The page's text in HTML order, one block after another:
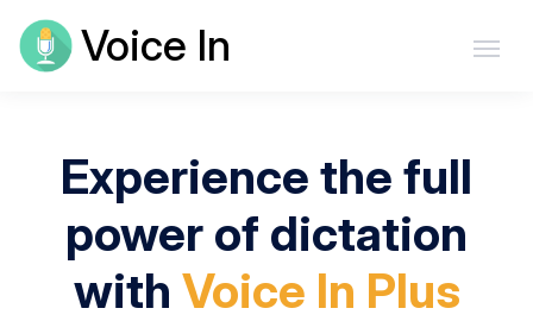
Voice In
Experience the full
power of dictation
with Voice In Plus